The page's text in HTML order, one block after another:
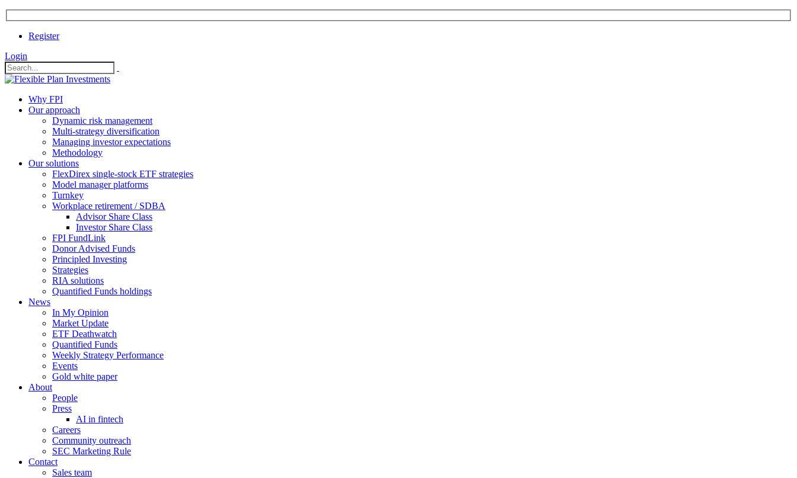
Register
Login
Why FPI
Our approach
Dynamic risk management
Multi-strategy diversification
Managing investor expectations
Methodology
Our solutions
FlexDirex single-stock ETF strategies
Model manager platforms
Turnkey
Workplace retirement / SDBA
Advisor Share Class
Investor Share Class
FPI FundLink
Donor Advised Funds
Principled Investing
Strategies
RIA solutions
Quantified Funds holdings
News
In My Opinion
Market Update
ETF Deathwatch
Quantified Funds
Weekly Strategy Performance
Events
Gold white paper
About
People
Press
AI in fintech
Careers
Community outreach
SEC Marketing Rule
Contact
Sales team